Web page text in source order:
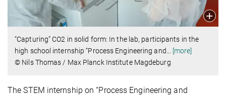
“Capturing” CO2 in solid form: In the lab, participants in the
high school internship “Process Engineering and… [more]
© Nils Thomas / Max Planck Institute Magdeburg
The STEM internship on “Process Engineering and